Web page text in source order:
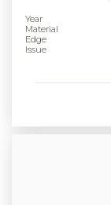
Year
Material
Edge
Issue